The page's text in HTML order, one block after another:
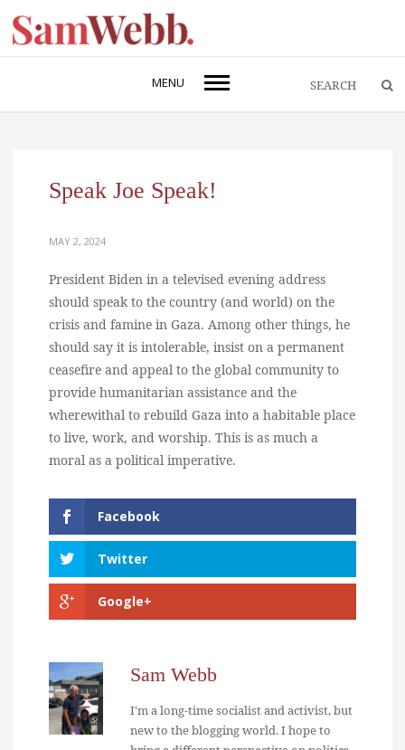
MENU
Speak Joe Speak!
MAY 2, 2024
President Biden in a televised evening address
should speak to the country (and world) on the
crisis and famine in Gaza. Among other things, he
should say it is intolerable, insist on a permanent
ceasefire and appeal to the global community to
provide humanitarian assistance and the
wherewithal to rebuild Gaza into a habitable place
to live, work, and worship. This is as much a
moral as a political imperative.
Facebook
Twitter
Google+
Sam Webb
I'm a long-time socialist and activist, but
new to the blogging world. I hope to